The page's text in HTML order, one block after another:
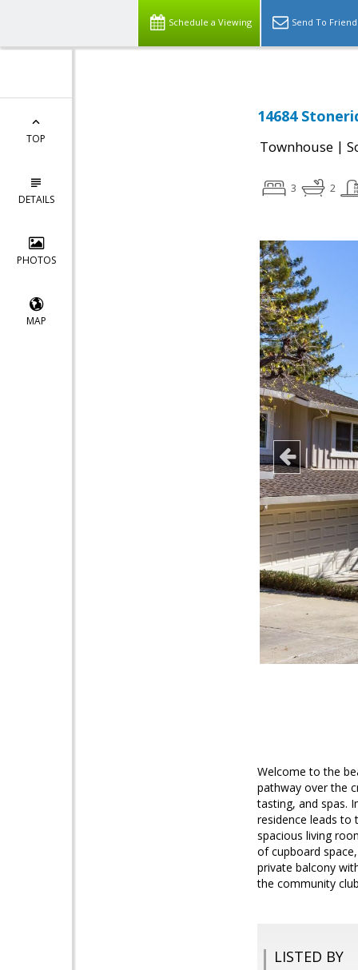
Schedule a Viewing Send To Friend
TOP
DETAILS
PHOTOS
MAP
14684
Townhouse |
3 2
Welcome to the
pathway over the
tasting, and spas.
residence leads
spacious living
of cupboard
private balcony
the community
LISTED BY